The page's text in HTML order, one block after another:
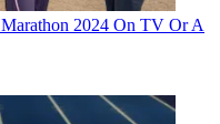
2024 On TV Or A